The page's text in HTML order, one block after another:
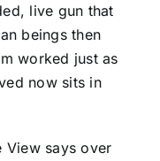
live gun that
beings then
worked just as
now sits in
View says over